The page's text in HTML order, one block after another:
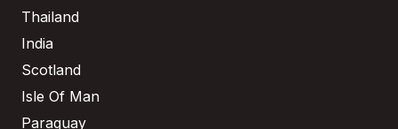
Thailand
India
Scotland
Isle Of Man
Paraguay